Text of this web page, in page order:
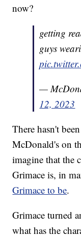
now?
getting
guys
—
12, 2023
There hasn't
McDonald's on
imagine that the
Grimace is, in
Grimace to be.
Grimace turned
what has the